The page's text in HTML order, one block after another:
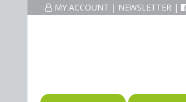
MY ACCOUNT | NEWSLETTER |